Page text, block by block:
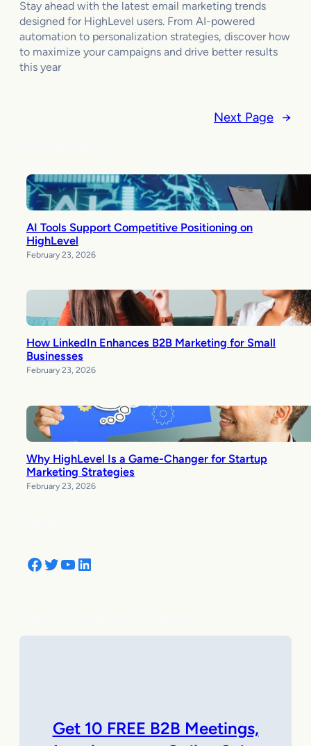
Stay ahead with the latest email marketing trends
designed for HighLevel users. From AI-powered
automation to personalization strategies, discover how
to maximize your campaigns and drive better results
this year
Next Page →
AI Tools Support Competitive Positioning on
HighLevel
February 23, 2026
How LinkedIn Enhances B2B Marketing for Small
Businesses
February 23, 2026
Why HighLevel Is a Game-Changer for Startup
Marketing Strategies
February 23, 2026
Facebook Twitter YouTube LinkedIn
Get 10 FREE B2B Meetings,